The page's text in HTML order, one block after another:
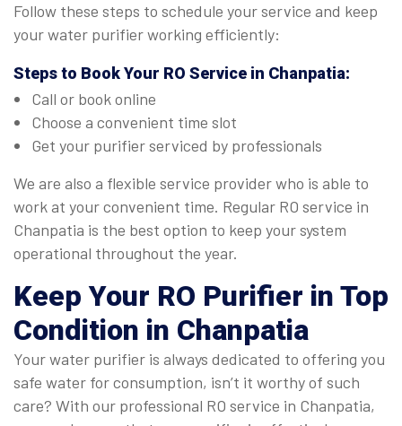
Follow these steps to schedule your service and keep
your water purifier working efficiently:
Steps to Book Your RO Service in Chanpatia:
Call or book online
Choose a convenient time slot
Get your purifier serviced by professionals
We are also a flexible service provider who is able to
work at your convenient time. Regular RO service in
Chanpatia is the best option to keep your system
operational throughout the year.
Keep Your RO Purifier in Top
Condition in Chanpatia
Your water purifier is always dedicated to offering you
safe water for consumption, isn’t it worthy of such
care? With our professional RO service in Chanpatia,